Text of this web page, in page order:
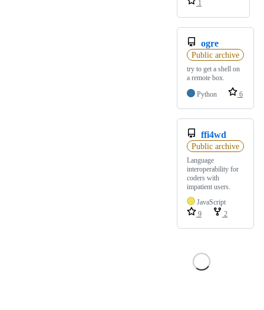
1
ogre
Public archive
try to get a shell on
a remote box.
Python
6
ffi4wd
Public archive
Language
interoperability for
coders with
impatient users.
JavaScript
9
2